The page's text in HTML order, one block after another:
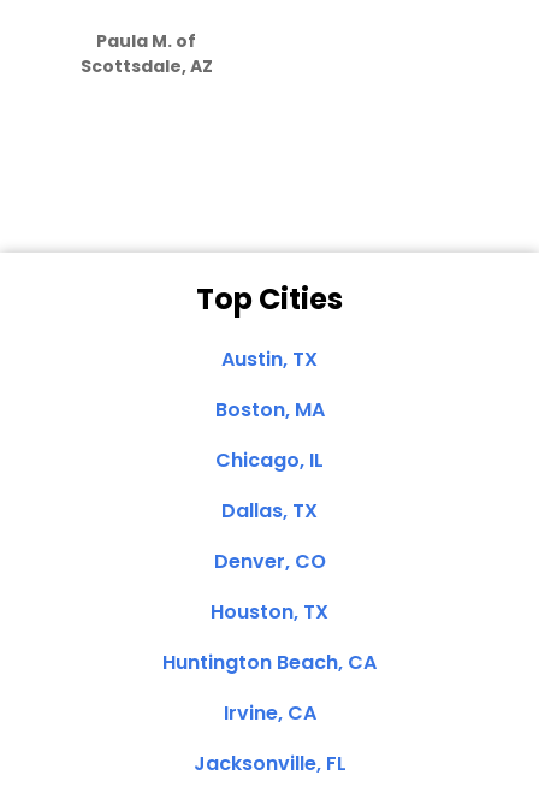
Paula M. of
Scottsdale, AZ
Top Cities
Austin, TX
Boston, MA
Chicago, IL
Dallas, TX
Denver, CO
Houston, TX
Huntington Beach, CA
Irvine, CA
Jacksonville, FL